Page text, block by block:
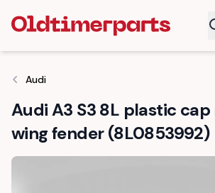
Audi
Audi A3 S3 8L plastic
wing fender (8L0853992)